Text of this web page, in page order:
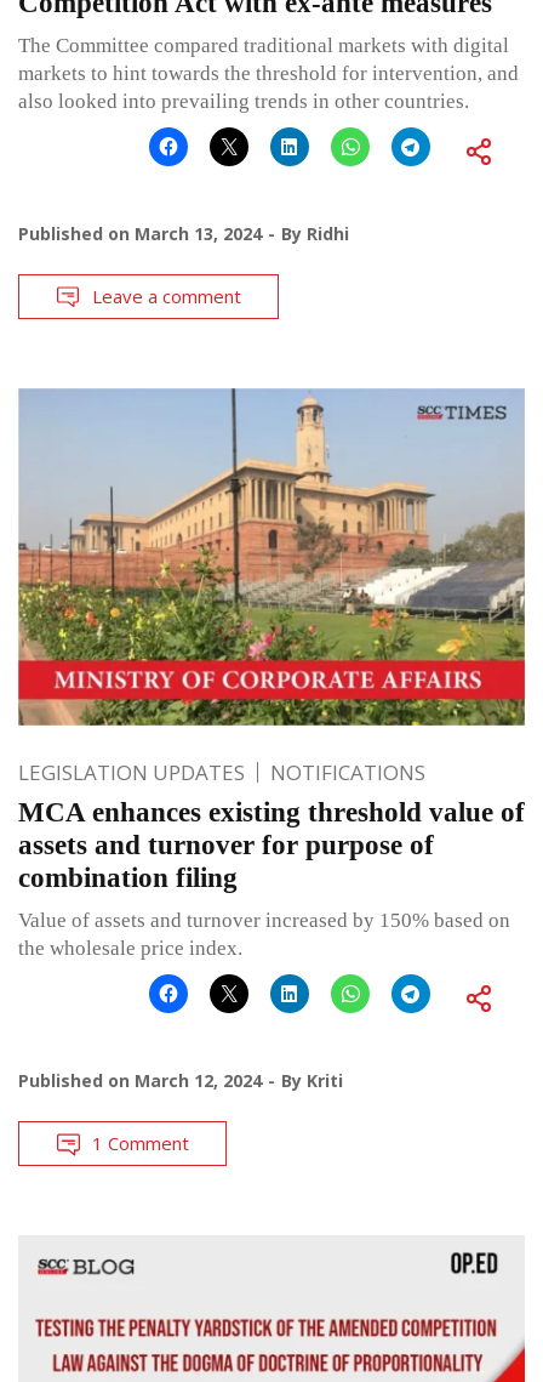
The Committee compared traditional markets with digital
markets to hint towards the threshold for intervention, and
also looked into prevailing trends in other countries.
Published on March 13, 2024 By Ridhi
Leave a comment
LEGISLATION UPDATES NOTIFICATIONS
MCA enhances existing threshold value of
assets and turnover for purpose of
combination filing
Value of assets and turnover increased by 150% based on
the wholesale price index.
Published on March 12, 2024 By Kriti
1 Comment